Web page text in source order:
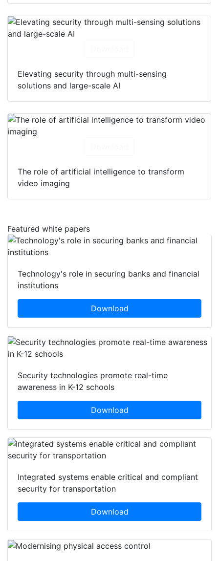
Download
Download
Featured white papers
Technology's role in securing banks and financial
Security technologies promote real-time
awareness in K-12 schools
Integrated systems enable critical and compliant
security for transportation